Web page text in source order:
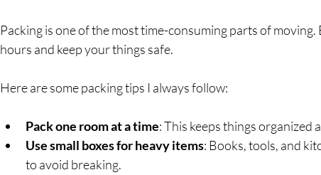
Packing is one of the most time-consuming parts of
hours and keep your things safe.
Here are some packing tips I always follow:
Pack one room at a time: This keeps things organized
Use small boxes for heavy items: Books, tools, and
to avoid breaking.